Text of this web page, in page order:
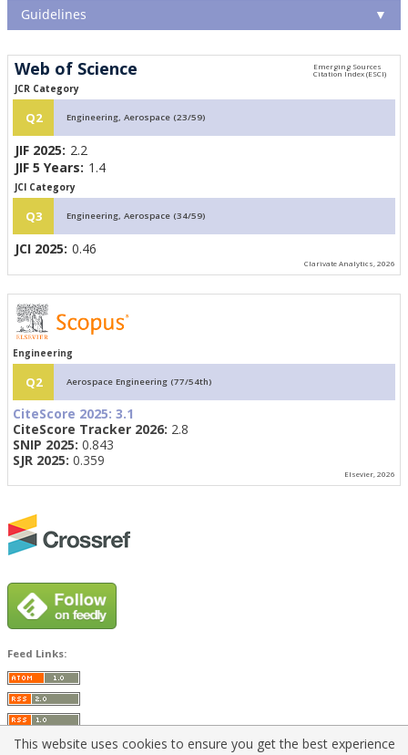
Guidelines ▼
Web of Science
JCR Category
Q2 Engineering, Aerospace (23/59)
JIF 2025: 2.2
JIF 5 Years: 1.4
JCI Category
Q3 Engineering, Aerospace (34/59)
JCI 2025: 0.46
Clarivate Analytics, 2026
Engineering
Q2 Aerospace Engineering (77/54th)
CiteScore 2025: 3.1
CiteScore Tracker 2026: 2.8
SNIP 2025: 0.843
SJR 2025: 0.359
Elsevier, 2026
Feed Links:
This website uses cookies to ensure you get the best experience